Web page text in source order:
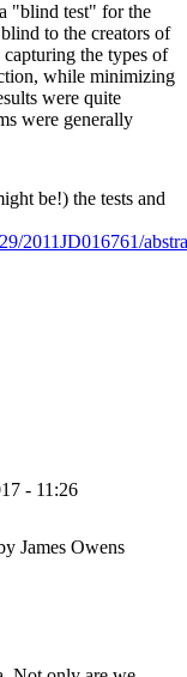
"blind test" for the
to the creators of
the types of
while minimizing
were quite
were generally
be!) the tests and
2011JD016761/
- 11:26
James Owens